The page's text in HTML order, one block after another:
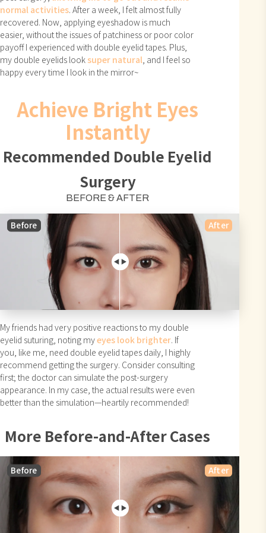
normal activities. After a week, I felt almost fully
recovered. Now, applying eyeshadow is much
easier, without the issues of patchiness or poor color
payoff I experienced with double eyelid tapes. Plus,
my double eyelids look super natural, and I feel so
happy every time I look in the mirror~
Achieve Bright Eyes
Instantly
Recommended Double Eyelid
Surgery
BEFORE & AFTER
Before After
My friends had very positive reactions to my double
eyelid suturing, noting myeyes look brighter. If
you, like me, need double eyelid tapes daily, I highly
recommend getting the surgery. Consider consulting
first; the doctor can simulate the post-surgery
appearance. In my case, the actual results were even
better than the simulation—heartily recommended!
More Before-and-After Cases
Before After